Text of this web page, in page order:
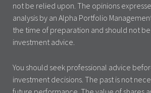
not be relied upon. The opinions
analysis by an Alpha Portfolio
the time of preparation and should not
investment advice.
You should seek professional advice
investment decisions. The past is not